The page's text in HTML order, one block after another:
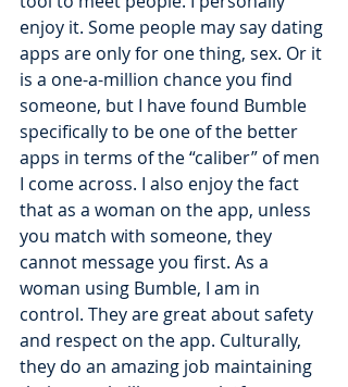
enjoy it. Some people may say dating
apps are only for one thing, sex. Or it
is a one-a-million chance you find
someone, but I have found Bumble
specifically to be one of the better
apps in terms of the “caliber” of men
I come across. I also enjoy the fact
that as a woman on the app, unless
you match with someone, they
cannot message you first. As a
woman using Bumble, I am in
control. They are great about safety
and respect on the app. Culturally,
they do an amazing job maintaining